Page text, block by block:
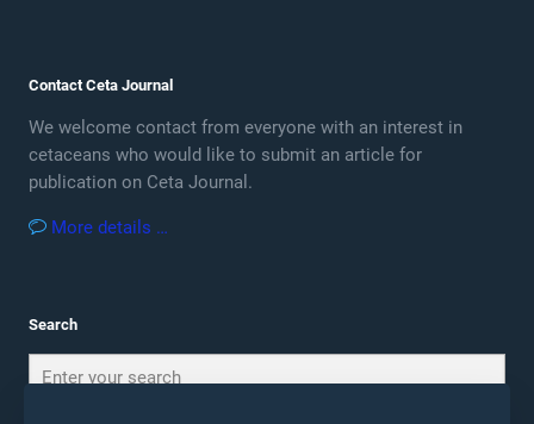
Contact Ceta Journal
We welcome contact from everyone with an interest in
cetaceans who would like to submit an article for
publication on Ceta Journal.
More details …
Search